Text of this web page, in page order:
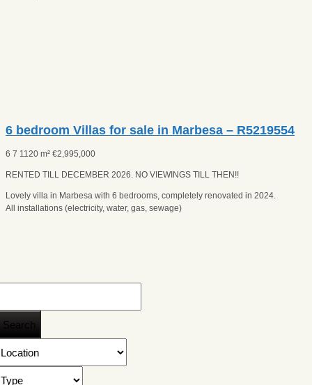
6 bedroom Villas for sale in Marbesa – R5219554
6 7 1120 m² €2,995,000
RENTED TILL DECEMBER 2026. NO VIEWINGS TILL THEN!!
Lovely villa in Marbesa with 6 bedrooms, completely renovated in 2024.
All installations (electricity, water, gas, sewage)